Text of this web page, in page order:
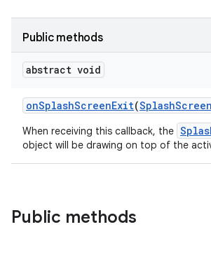
Public methods
abstract void
onSplashScreenExit(SplashScreen
When receiving this callback, the
object will be drawing on top of the
Public methods